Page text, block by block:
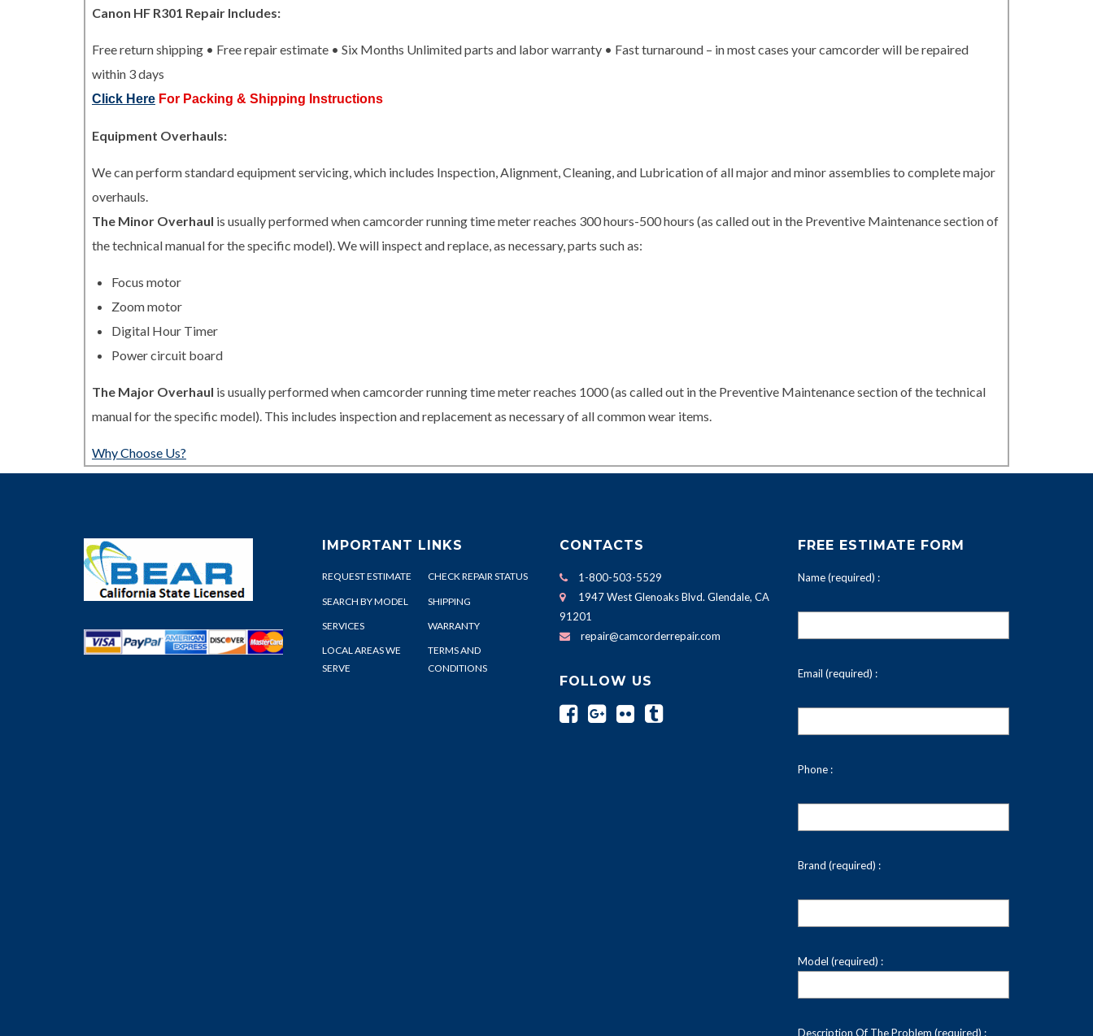
Canon HF R301 Repair Includes:
Free return shipping • Free repair estimate • Six Months Unlimited parts and labor warranty • Fast turnaround – in most cases your camcorder will be repaired
within 3 days
Click Here For Packing & Shipping Instructions
Equipment Overhauls:
We can perform standard equipment servicing, which includes Inspection, Alignment, Cleaning, and Lubrication of all major and minor assemblies to complete major
overhauls.
The Minor Overhaul is usually performed when camcorder running time meter reaches 300 hours-500 hours (as called out in the Preventive Maintenance section of
the technical manual for the specific model). We will inspect and replace, as necessary, parts such as:
Focus motor
Zoom motor
Digital Hour Timer
Power circuit board
The Major Overhaul is usually performed when camcorder running time meter reaches 1000 (as called out in the Preventive Maintenance section of the technical
manual for the specific model). This includes inspection and replacement as necessary of all common wear items.
Why Choose Us?
IMPORTANT LINKS
REQUEST ESTIMATE CHECK REPAIR STATUS
SEARCH BY MODEL SHIPPING
SERVICES WARRANTY
LOCAL AREAS WE
SERVE
TERMS AND
CONDITIONS
CONTACTS
1-800-503-5529
1947 West Glenoaks Blvd. Glendale, CA
91201
repair@camcorderrepair.com
FOLLOW US
FREE ESTIMATE FORM
Name (required) :
Email (required) :
Phone :
Brand (required) :
Model (required) :
Description Of The Problem (required) :